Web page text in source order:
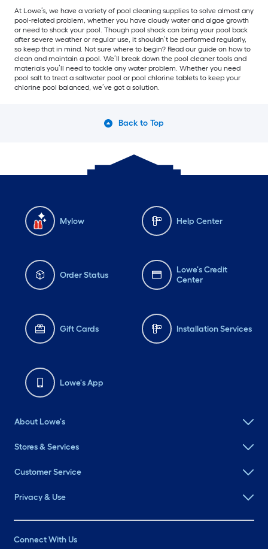
At Lowe’s, we have a variety of pool cleaning supplies to solve almost any
pool-related problem, whether you have cloudy water and algae growth
or need to shock your pool. Though pool shock can bring your pool back
after severe weather or regular use, it shouldn’t be performed regularly,
so keep that in mind. Not sure where to begin? Read our guide on how to
clean and maintain a pool. We’ll break down the pool cleaner tools and
materials you’ll need to tackle any water problem. Whether you need
pool salt to treat a saltwater pool or pool chlorine tablets to keep your
chlorine pool balanced, we’ve got a solution.
Back to Top
Mylow Help Center
Order Status
Lowe's Credit
Center
Gift Cards Installation Services
Lowe's App
About Lowe's
Stores & Services
Customer Service
Privacy & Use
Connect With Us